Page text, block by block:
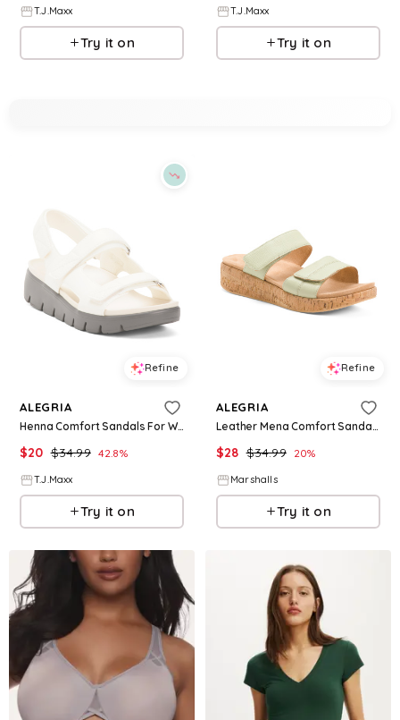
T.J.Maxx
Try it on
T.J.Maxx
Try it on
Refine
ALEGRIA
Henna Comfort Sandals For Women
$20 $34.99 42.8%
T.J.Maxx
Try it on
Refine
ALEGRIA
Leather Mena Comfort Sandals
$28 $34.99 20%
Marshalls
Try it on